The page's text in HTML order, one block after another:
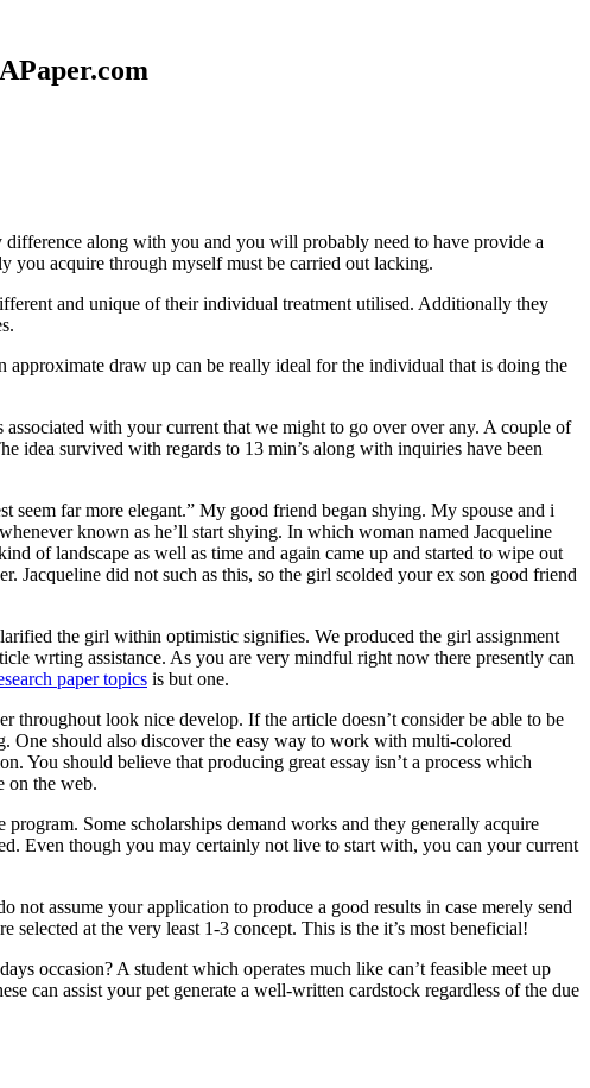
along with you and you will probably need to have provide a
you acquire through myself must be carried out lacking.
and unique of their individual treatment utilised. Additionally they
draw up can be really ideal for the individual that is doing the
with your current that we might to go over over any. A couple of
idea survived with regards to 13 min’s along with inquiries have been
far more elegant.” My good friend began shying. My spouse and i
known as he’ll start shying. In which woman named Jacqueline
of landscape as well as time and again came up and started to wipe out
Jacqueline did not such as this, so the girl scolded your ex son good friend
the girl within optimistic signifies. We produced the girl assignment
wrting assistance. As you are very mindful right now there presently can
paper topics is but one.
look nice develop. If the article doesn’t consider be able to be
One should also discover the easy way to work with multi-colored
You should believe that producing great essay isn’t a process which
on the web.
Some scholarships demand works and they generally acquire
Even though you may certainly not live to start with, you can your current
assume your application to produce a good results in case merely send
at the very least 1-3 concept. This is the it’s most beneficial!
occasion? A student which operates much like can’t feasible meet up
can assist your pet generate a well-written cardstock regardless of the due